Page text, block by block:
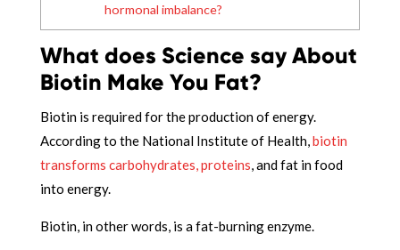
hormonal imbalance?
What does Science say About
Biotin Make You Fat?
Biotin is required for the production of energy.
According to the National Institute of Health,biotin
transforms carbohydrates, proteins, and fat in food
into energy.
Biotin, in other words, is a fat-burning enzyme.